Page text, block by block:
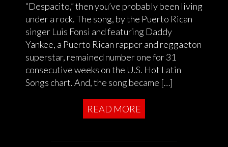
“Despacito,” then you’ve probably been living
under a rock. The song, by the Puerto Rican
singer Luis Fonsi and featuring Daddy
Yankee, a Puerto Rican rapper and reggaeton
superstar, remained number one for 31
consecutive weeks on the U.S. Hot Latin
Songs chart. And, the song became […]
READ MORE